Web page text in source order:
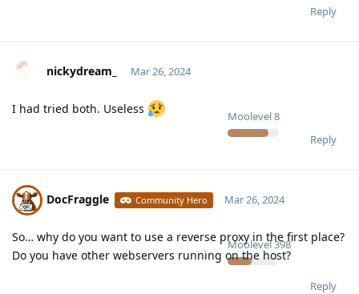
Reply
nickydream_
Moolevel8
Mar 26, 2024
I had tried both. Useless
Reply
DocFraggle Community Hero
Moolevel398
Mar 26, 2024
So… why do you want to use a reverse proxy in the first place?
Do you have other webservers running on the host?
Reply